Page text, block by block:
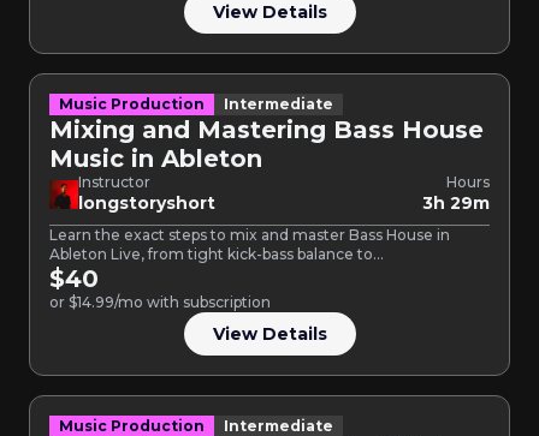
View Details
Music Production Intermediate
Mixing and Mastering Bass House
Music in Ableton
Instructor
longstoryshort
Hours
3h 29m
Learn the exact steps to mix and master Bass House in
Ableton Live, from tight kick-bass balance to…
$40
or $14.99/mo with subscription
View Details
Music Production Intermediate